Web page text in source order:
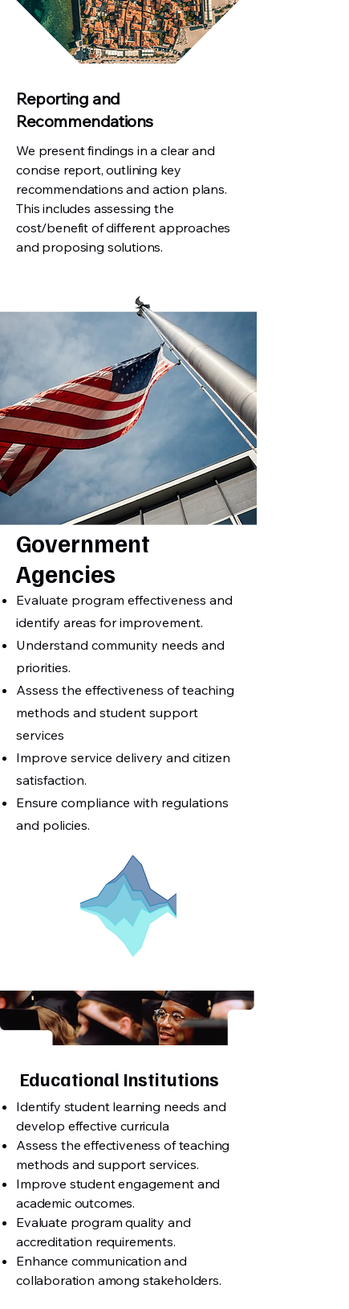
Reporting and
Recommendations
We present findings in a clear and
concise report, outlining key
recommendations and action plans.
This includes assessing the
cost/benefit of different approaches
and proposing solutions.
Government
Agencies
Evaluate program effectiveness and
identify areas for improvement.
Understand community needs and
priorities.
Assess the effectiveness of teaching
methods and student support
services
Improve service delivery and citizen
satisfaction.
Ensure compliance with regulations
and policies.
Educational Institutions
Identify student learning needs and
develop effective curricula
Assess the effectiveness of teaching
methods and support services.
Improve student engagement and
academic outcomes.
Evaluate program quality and
accreditation requirements.
Enhance communication and
collaboration among stakeholders.